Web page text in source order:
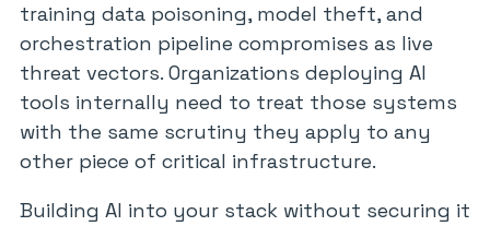
training data poisoning, model theft, and
orchestration pipeline compromises as live
threat vectors. Organizations deploying AI
tools internally need to treat those systems
with the same scrutiny they apply to any
other piece of critical infrastructure.
Building AI into your stack without securing it